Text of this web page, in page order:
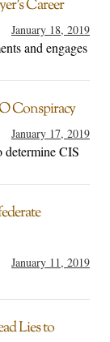
Career
January 18, 2019
and engages
Conspiracy
January 17, 2019
determine CIS
January 11, 2019
Lies to